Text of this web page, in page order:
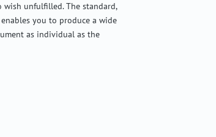
unfulfilled. The standard,
you to produce a wide
as individual as the